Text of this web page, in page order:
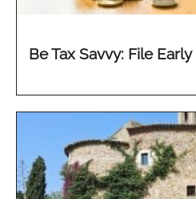
Be Tax Savvy: File